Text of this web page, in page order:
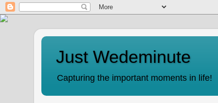
Just Wedeminute
Capturing the important moments in life!